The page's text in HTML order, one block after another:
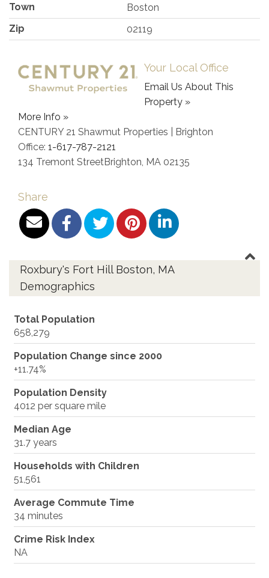
Town
Boston
Zip
02119
Your Local Office
Email Us About This
Property »
More Info »
CENTURY 21 Shawmut Properties | Brighton
Office: 1-617-787-2121
134 Tremont StreetBrighton, MA 02135
Share
Roxbury's Fort Hill Boston, MA
Demographics
Total Population
658,279
Population Change since 2000
+11.74%
Population Density
4012 per square mile
Median Age
31.7 years
Households with Children
51,561
Average Commute Time
34 minutes
Crime Risk Index
NA